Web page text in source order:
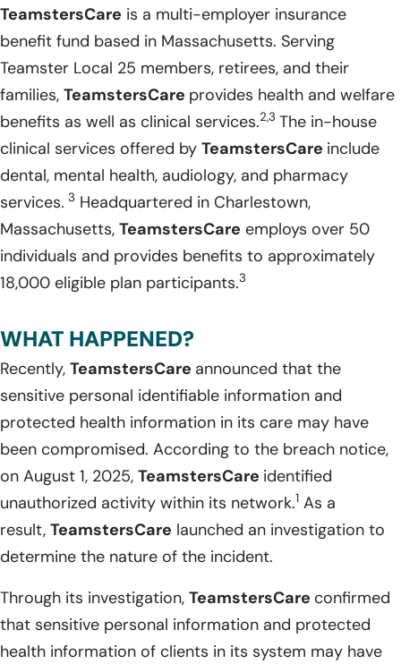
TeamstersCare is a multi-employer insurance
benefit fund based in Massachusetts. Serving
Teamster Local 25 members, retirees, and their
families, TeamstersCare provides health and welfare
benefits as well as clinical services.2,3 The in-house
clinical services offered by TeamstersCare include
dental, mental health, audiology, and pharmacy
services. 3 Headquartered in Charlestown,
Massachusetts, TeamstersCare employs over 50
individuals and provides benefits to approximately
18,000 eligible plan participants.3
WHAT HAPPENED?
Recently, TeamstersCare announced that the
sensitive personal identifiable information and
protected health information in its care may have
been compromised. According to the breach notice,
on August 1, 2025, TeamstersCare identified
unauthorized activity within its network.1 As a
result, TeamstersCare launched an investigation to
determine the nature of the incident.
Through its investigation, TeamstersCare confirmed
that sensitive personal information and protected
health information of clients in its system may have